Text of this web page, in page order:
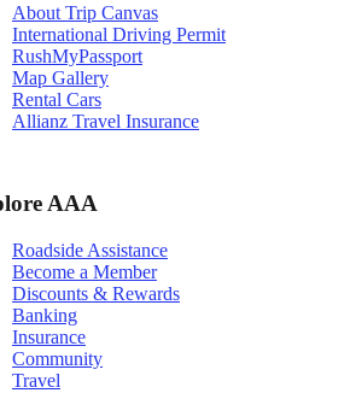
About Trip Canvas
International Driving Permit
RushMyPassport
Map Gallery
Rental Cars
Allianz Travel Insurance
AAA
Roadside Assistance
Become a Member
Discounts & Rewards
Banking
Insurance
Community
Travel